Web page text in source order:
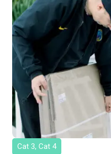
Cat 3, Cat 4